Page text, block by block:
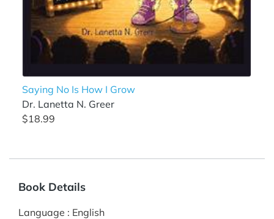
Saying No Is How I Grow
Dr. Lanetta N. Greer
$18.99
Book Details
Language : English